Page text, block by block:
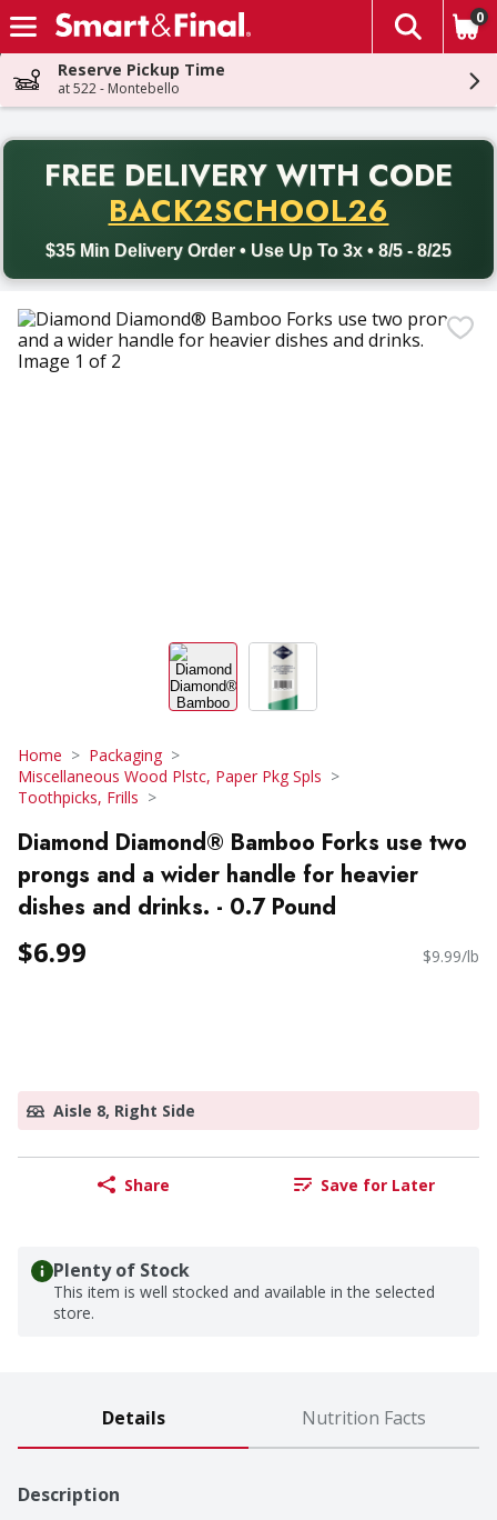
Skip header to page content
The
0
Reserve Pickup Time
at 522 - Montebello
FREE DELIVERY WITH CODE
BACK2SCHOOL26
$35 Min Delivery Order • Use Up To 3x • 8/5 - 8/25
Back to School promotion. Free delivery with promo code
Home
Packaging
Miscellaneous Wood Plstc, Paper Pkg Spls
Toothpicks, Frills
Diamond Diamond® Bamboo Forks use two
prongs and a wider handle for heavier
dishes and drinks. - 0.7 Pound
$6.99 $9.99/lb
Aisle 8, Right Side
Share Save for Later
Plenty of Stock
This item is well stocked and available in the selected
store.
Details Nutrition Facts
Description